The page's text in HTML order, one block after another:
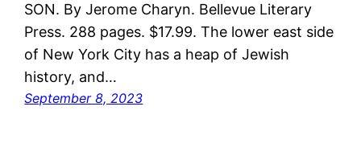
SON. By Jerome Charyn. Bellevue Literary
Press. 288 pages. $17.99. The lower east side
of New York City has a heap of Jewish
history, and…
September 8, 2023